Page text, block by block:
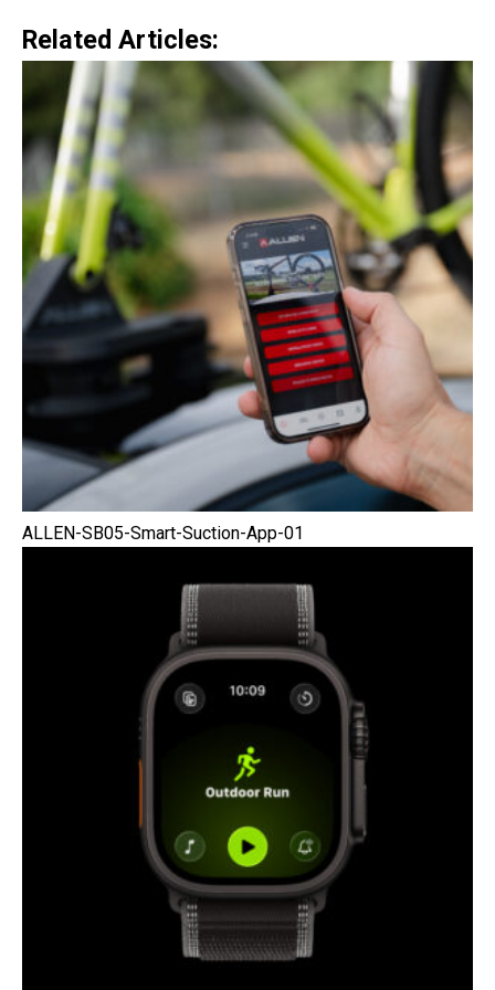
Related Articles:
ALLEN-SB05-Smart-Suction-App-01